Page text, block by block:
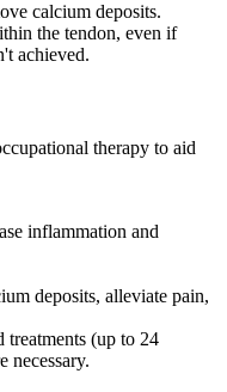
calcium deposits.
the tendon, even if
achieved.
therapy to aid
inflammation and
deposits, alleviate pain,
treatments (up to 24
necessary.